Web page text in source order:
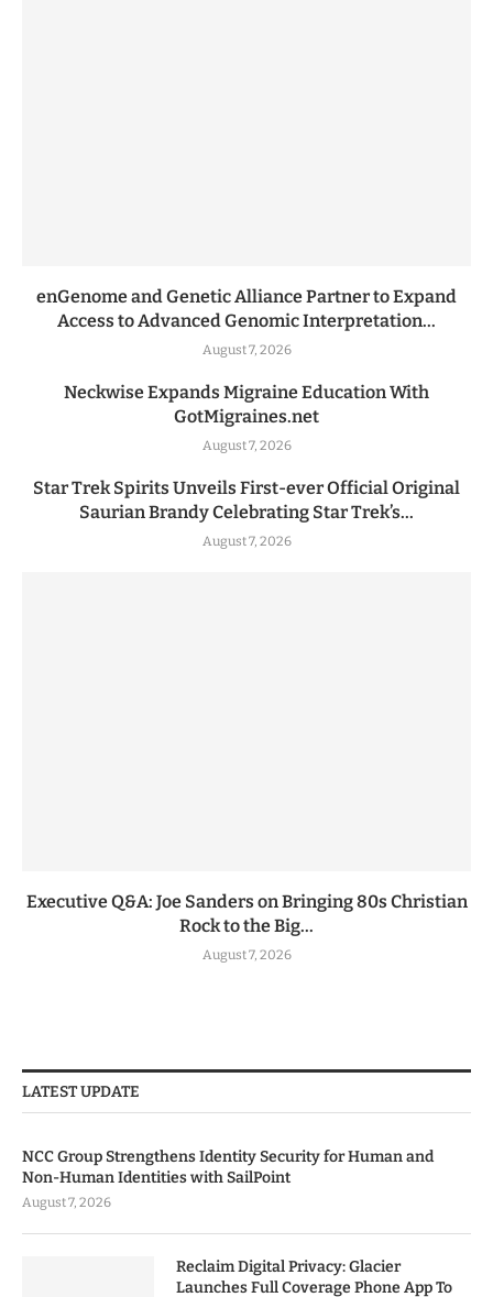
enGenome and Genetic Alliance Partner to Expand
Access to Advanced Genomic Interpretation...
August 7, 2026
Neckwise Expands Migraine Education With
GotMigraines.net
August 7, 2026
Star Trek Spirits Unveils First-ever Official Original
Saurian Brandy Celebrating Star Trek’s...
August 7, 2026
Executive Q&A: Joe Sanders on Bringing 80s Christian
Rock to the Big...
August 7, 2026
LATEST UPDATE
NCC Group Strengthens Identity Security for Human and
Non-Human Identities with SailPoint
August 7, 2026
Reclaim Digital Privacy: Glacier
Launches Full Coverage Phone App To